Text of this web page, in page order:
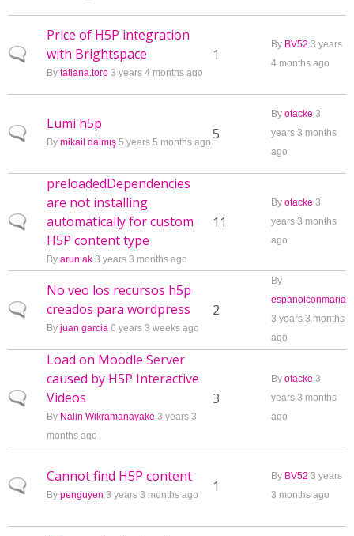
Normal topic
Price of H5P integration
with Brightspace
By tatiana.toro 3 years 4 months ago
1
By BV52 3 years
4 months ago
Normal topic
Lumi h5p
By mikail dalmış 5 years 5 months ago 5
By otacke 3
years 3 months
ago
Normal topic
preloadedDependencies
are not installing
automatically for custom
H5P content type
By arun.ak 3 years 3 months ago
11
By otacke 3
years 3 months
ago
Normal topic
No veo los recursos h5p
creados para wordpress
By juan garcia 6 years 3 weeks ago
2
By
espanolconmaria
3 years 3 months
ago
Normal topic
Load on Moodle Server
caused by H5P Interactive
Videos
By Nalin Wikramanayake 3 years 3
months ago
3
By otacke 3
years 3 months
ago
Normal topic
Cannot find H5P content
By penguyen 3 years 3 months ago 1
By BV52 3 years
3 months ago